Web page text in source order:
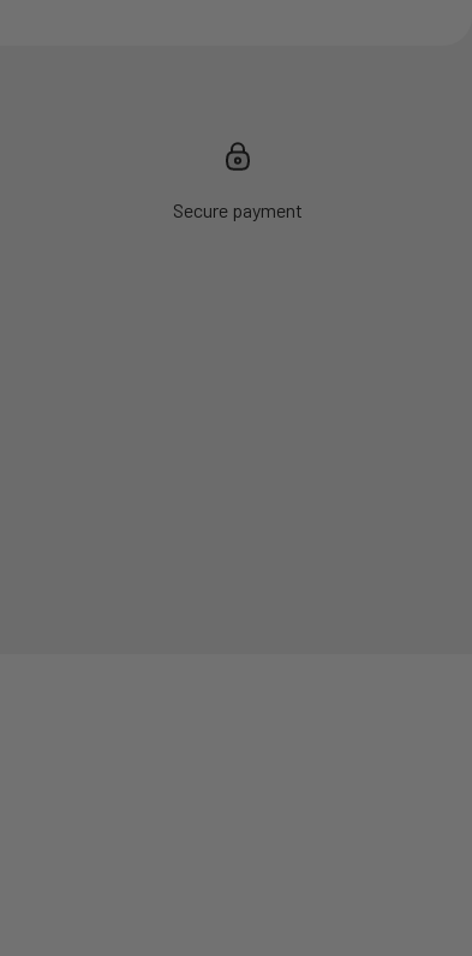
Secure payment